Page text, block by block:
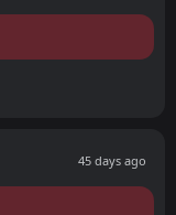
45 days ago